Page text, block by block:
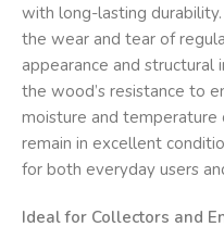
with long-lasting
the wear and tear of
appearance and
the wood’s resistance to
moisture and temperature
remain in excellent
for both everyday users
Ideal for Collectors and